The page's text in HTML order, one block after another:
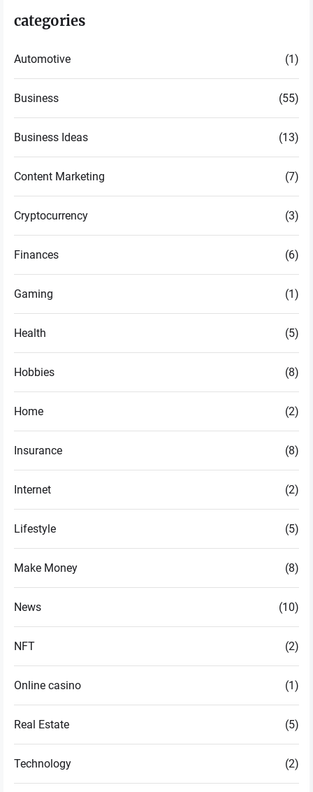
categories
Automotive (1)
Business (55)
Business Ideas (13)
Content Marketing (7)
Cryptocurrency (3)
Finances (6)
Gaming (1)
Health (5)
Hobbies (8)
Home (2)
Insurance (8)
Internet (2)
Lifestyle (5)
Make Money (8)
News (10)
NFT (2)
Online casino (1)
Real Estate (5)
Technology (2)